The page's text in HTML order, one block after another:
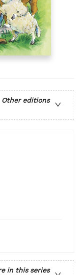
Other editions
in this series